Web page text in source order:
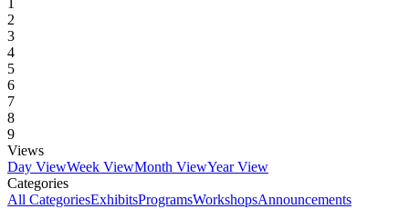
1
2
3
4
5
6
7
8
9
Views
Day ViewWeek ViewMonth ViewYear View
Categories
All CategoriesExhibitsProgramsWorkshopsAnnouncements